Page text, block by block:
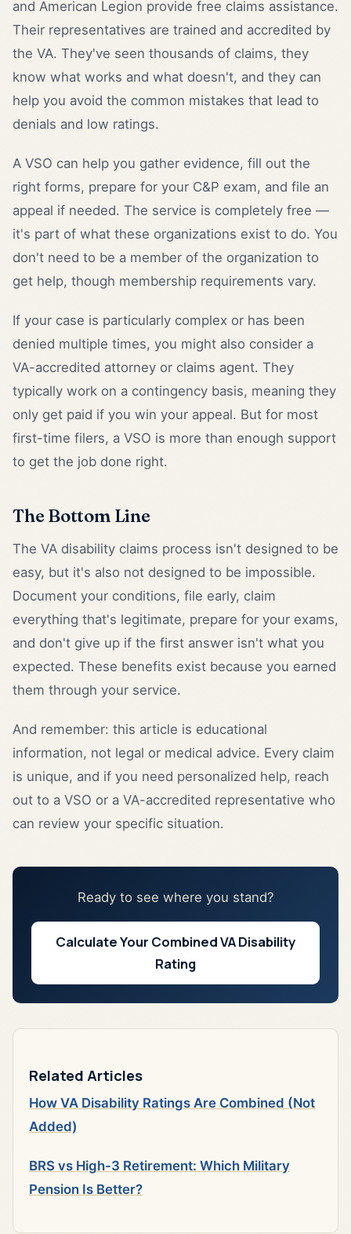
and American Legion provide free claims assistance.
Their representatives are trained and accredited by
the VA. They've seen thousands of claims, they
know what works and what doesn't, and they can
help you avoid the common mistakes that lead to
denials and low ratings.
A VSO can help you gather evidence, fill out the
right forms, prepare for your C&P exam, and file an
appeal if needed. The service is completely free —
it's part of what these organizations exist to do. You
don't need to be a member of the organization to
get help, though membership requirements vary.
If your case is particularly complex or has been
denied multiple times, you might also consider a
VA-accredited attorney or claims agent. They
typically work on a contingency basis, meaning they
only get paid if you win your appeal. But for most
first-time filers, a VSO is more than enough support
to get the job done right.
The Bottom Line
The VA disability claims process isn't designed to be
easy, but it's also not designed to be impossible.
Document your conditions, file early, claim
everything that's legitimate, prepare for your exams,
and don't give up if the first answer isn't what you
expected. These benefits exist because you earned
them through your service.
And remember: this article is educational
information, not legal or medical advice. Every claim
is unique, and if you need personalized help, reach
out to a VSO or a VA-accredited representative who
can review your specific situation.
Ready to see where you stand?
Calculate Your Combined VA Disability
Rating
Related Articles
How VA Disability Ratings Are Combined (Not
Added)
BRS vs High-3 Retirement: Which Military
Pension Is Better?